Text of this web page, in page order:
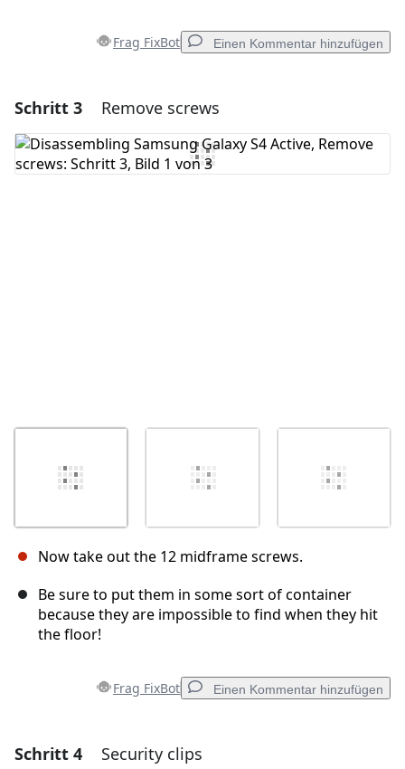
Frag FixBot Einen Kommentar hinzufügen
Einen Kommentar hinzufügen
Kommentar hinzufügen
Schritt 3 Remove screws
Now take out the 12 midframe screws.
Be sure to put them in some sort of container
because they are impossible to find when they hit
the floor!
Frag FixBot Einen Kommentar hinzufügen
Einen Kommentar hinzufügen
Schritt 4 Security clips